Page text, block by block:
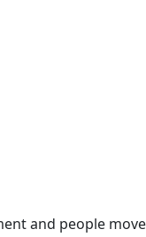
and people